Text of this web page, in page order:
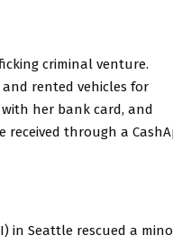
criminal venture.
rented vehicles for
her bank card, and
received through a
in Seattle rescued a